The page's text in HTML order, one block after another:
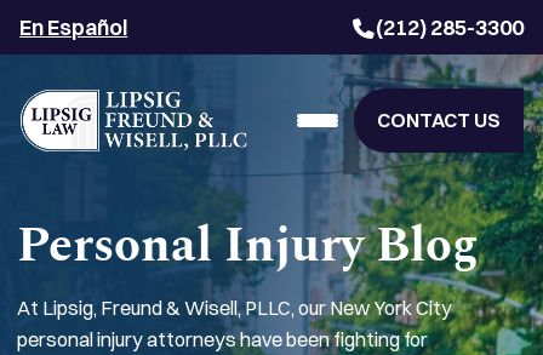
En Español (212) 285-3300
CONTACT US
Personal Injury Blog
At Lipsig, Freund & Wisell, PLLC, our New York City
personal injury attorneys have been fighting for